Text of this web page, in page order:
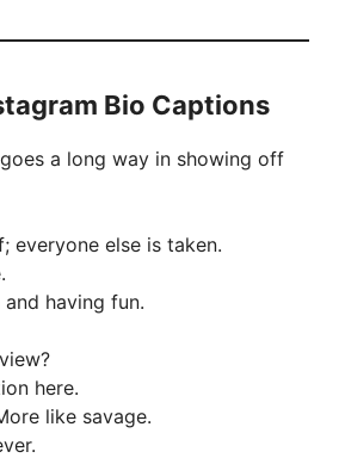
Bio Captions
a long way in showing off
everyone else is taken.
and having fun.
here.
like savage.